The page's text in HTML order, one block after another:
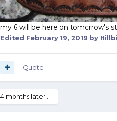
my 6 will be here on tomorrow's
Edited February 19, 2019 by
Quote
4 months later...